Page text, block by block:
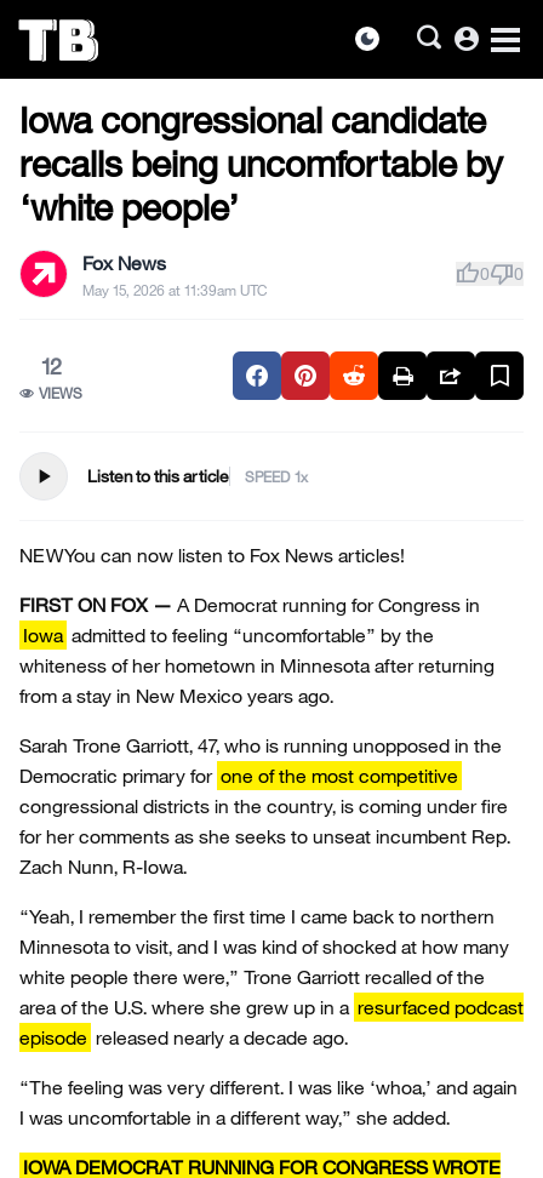
dark_mode account_circle
the
content
US NEWS
Iowa congressional candidate
recalls being uncomfortable by
‘white people’
Fox News
May 15, 2026 at 11:39am UTC
thumb_up0thumb_down0
12
VIEWS
play_arrow Listen to this article SPEED
NEWYou can now listen to Fox News articles!
FIRST ON FOX — A Democrat running for Congress in
Iowa admitted to feeling “uncomfortable” by the
whiteness of her hometown in Minnesota after returning
from a stay in New Mexico years ago.
Sarah Trone Garriott, 47, who is running unopposed in the
Democratic primary for one of the most competitive
congressional districts in the country, is coming under fire
for her comments as she seeks to unseat incumbent Rep.
Zach Nunn, R-Iowa.
“Yeah, I remember the first time I came back to northern
Minnesota to visit, and I was kind of shocked at how many
white people there were,” Trone Garriott recalled of the
area of the U.S. where she grew up in a resurfaced podcast
episode released nearly a decade ago.
“The feeling was very different. I was like ‘whoa,’ and again
I was uncomfortable in a different way,” she added.
IOWA DEMOCRAT RUNNING FOR CONGRESS WROTE